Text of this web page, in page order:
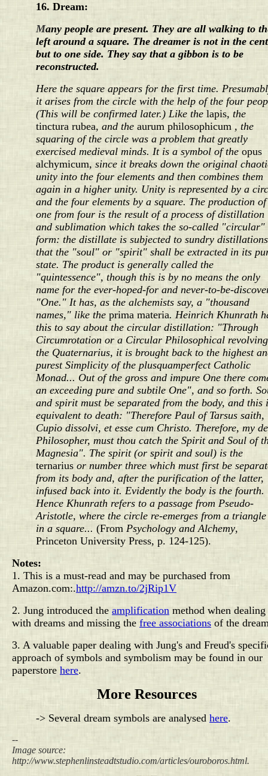
16. Dream:
Many people are present. They are all walking to
left around a square. The dreamer is not in the
but to one side. They say that a gibbon is to be
reconstructed.
Here the square appears for the first time.
it arises from the circle with the help of the four
(This will be confirmed later.) Like the lapis, the
tinctura rubea, and the aurum philosophicum , the
squaring of the circle was a problem that greatly
exercised medieval minds. It is a symbol of the opus
alchymicum, since it breaks down the original
unity into the four elements and then combines them
again in a higher unity. Unity is represented by a
and the four elements by a square. The production of
one from four is the result of a process of distillation
and sublimation which takes the so-called "circular"
form: the distillate is subjected to sundry
that the "soul" or "spirit" shall be extracted in its
state. The product is generally called the
"quintessence", though this is by no means the only
name for the ever-hoped-for and never-to-be-
"One." It has, as the alchemists say, a "thousand
names," like the prima materia. Heinrich Khunrath
this to say about the circular distillation: "Through
Circumrotation or a Circular Philosophical
the Quaternarius, it is brought back to the highest
purest Simplicity of the plusquamperfect Catholic
Monad... Out of the gross and impure One there
an exceeding pure and subtile One", and so forth.
and spirit must be separated from the body, and this
equivalent to death: "Therefore Paul of Tarsus saith,
Cupio dissolvi, et esse cum Christo. Therefore, my
Philosopher, must thou catch the Spirit and Soul of
Magnesia". The spirit (or spirit and soul) is the
ternarius or number three which must first be
from its body and, after the purification of the latter,
infused back into it. Evidently the body is the fourth.
Hence Khunrath refers to a passage from Pseudo-
Aristotle, where the circle re-emerges from a triangle
in a square... (From Psychology and Alchemy,
Princeton University Press, p. 124-125).
Notes:
1. This is a must-read and may be purchased from
Amazon.com:.http://amzn.to/2jRip1V
2. Jung introduced the amplification method when dealing
with dreams and missing the free associations of the
3. A valuable paper dealing with Jung's and Freud's
approach of symbols and symbolism may be found in our
paperstore here.
More Resources
-> Several dream symbols are analysed here.
--
Image source:
http://www.stephenlinsteadtstudio.com/articles/ouroboros.html.